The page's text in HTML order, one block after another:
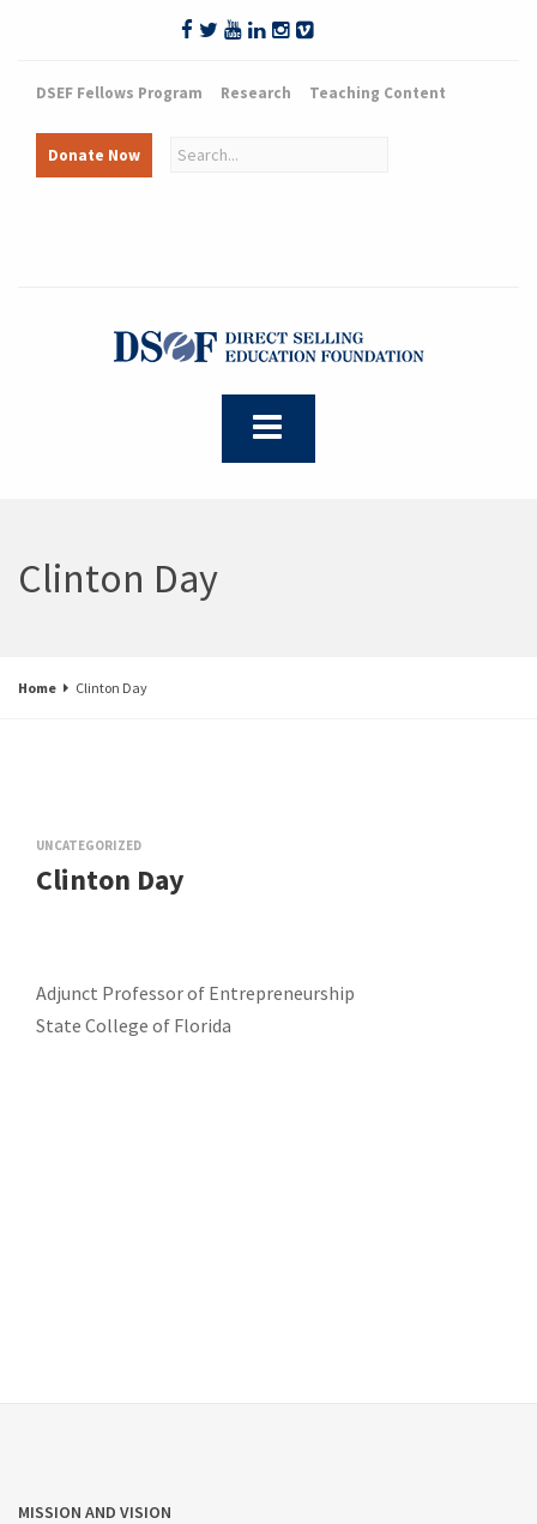
DSEF Fellows Program Research Teaching Content
Donate Now
Clinton Day
Home Clinton Day
UNCATEGORIZED
Clinton Day
Adjunct Professor of Entrepreneurship
State College of Florida
MISSION AND VISION